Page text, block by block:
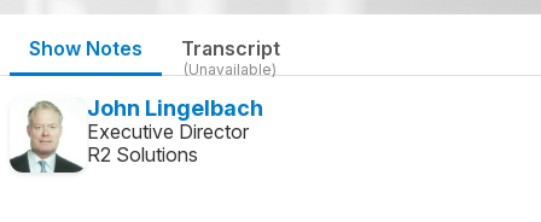
Show Notes Transcript
(Unavailable)
John Lingelbach
Executive Director
R2 Solutions